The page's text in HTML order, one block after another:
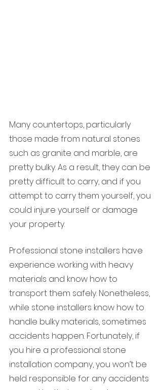
Many countertops, particularly
those made from natural stones
such as granite and marble, are
pretty bulky. As a result, they can be
pretty difficult to carry, and if you
attempt to carry them yourself, you
could injure yourself or damage
your property.
Professional stone installers have
experience working with heavy
materials and know how to
transport them safely. Nonetheless,
while stone installers know how to
handle bulky materials, sometimes
accidents happen. Fortunately, if
you hire a professional stone
installation company, you won’t be
held responsible for any accidents